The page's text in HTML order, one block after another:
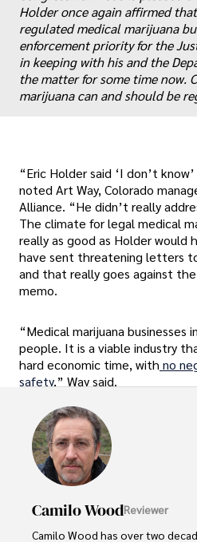
Holder once again affirmed
regulated medical marijuana
enforcement priority for the
in keeping with his and the
the matter for some time now.
marijuana can and should be
“Eric Holder said ‘I don’t
noted Art Way, Colorado
Alliance. “He didn’t really
The climate for legal medical
really as good as Holder would
have sent threatening letters
and that really goes against
memo.
“Medical marijuana businesses
people. It is a viable industry
hard economic time, with no
safety,” Way said.
Camilo WoodReviewer
Camilo Wood has over two